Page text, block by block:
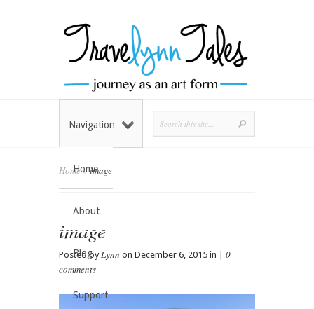
Home
About
Blog
Support
Navigation
Home»image
image
Posted byLynn on December 6, 2015 in | 0
comments